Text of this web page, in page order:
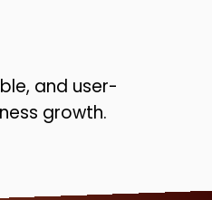
and user-
growth.